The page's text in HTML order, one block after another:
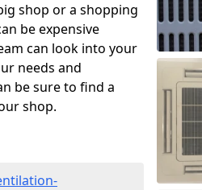
shop or a shopping
be expensive
can look into your
needs and
be sure to find a
shop.